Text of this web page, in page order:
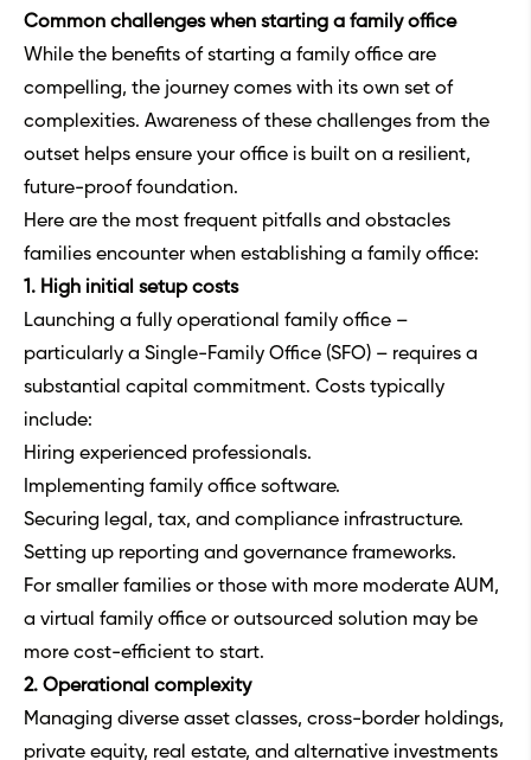
Common challenges when starting a family office
While the benefits of starting a family office are
compelling, the journey comes with its own set of
complexities. Awareness of these challenges from the
outset helps ensure your office is built on a resilient,
future-proof foundation.
Here are the most frequent pitfalls and obstacles
families encounter when establishing a family office:
1. High initial setup costs
Launching a fully operational family office –
particularly a Single-Family Office (SFO) – requires a
substantial capital commitment. Costs typically
include:
Hiring experienced professionals.
Implementing family office software.
Securing legal, tax, and compliance infrastructure.
Setting up reporting and governance frameworks.
For smaller families or those with more moderate AUM,
a virtual family office or outsourced solution may be
more cost-efficient to start.
2. Operational complexity
Managing diverse asset classes, cross-border holdings,
private equity, real estate, and alternative investments